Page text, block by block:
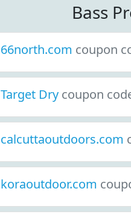
Bass
66north.com coupon
Target Dry coupon
calcuttaoutdoors.com
koraoutdoor.com